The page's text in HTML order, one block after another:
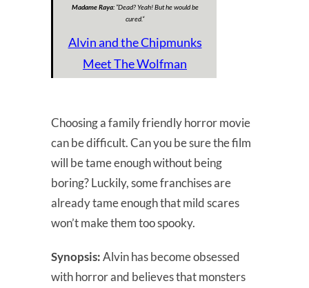
Madame Raya:“Dead? Yeah! But he would be
cured.“
Alvin and the Chipmunks
Meet The Wolfman
Choosing a family friendly horror movie
can be difficult. Can you be sure the film
will be tame enough without being
boring? Luckily, some franchises are
already tame enough that mild scares
won’t make them too spooky.
Synopsis:Alvin has become obsessed
with horror and believes that monsters